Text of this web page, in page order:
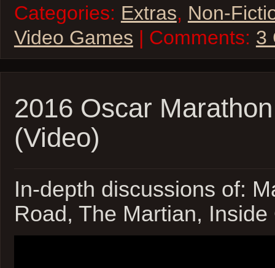
Categories: Extras, Non-
Video Games | Comments: 3
2016 Oscar
(Video)
In-depth discussions of:
Road, The Martian,